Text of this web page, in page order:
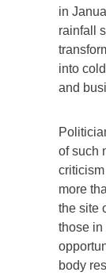
in
rainfall
into
and
of such
more
the site
those in
body